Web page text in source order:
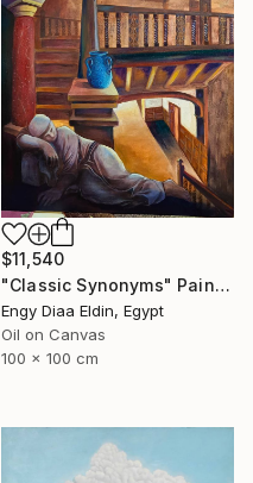
$11,540
"Classic Synonyms" Painting
Engy Diaa Eldin, Egypt
Oil on Canvas
100 x 100 cm